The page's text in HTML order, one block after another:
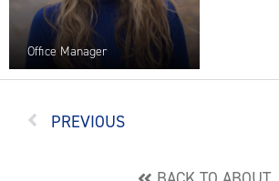
Office Manager
PREVIOUS